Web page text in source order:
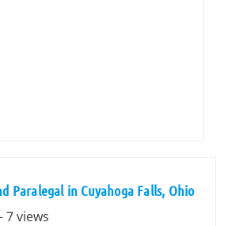
Paralegal in Cuyahoga Falls, Ohio
- 7 views